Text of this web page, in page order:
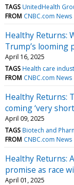
TAGS UnitedHealth
FROM CNBC.com News
Healthy Returns:
Trump’s looming
April 16, 2025
TAGS Health care
FROM CNBC.com News
Healthy Returns:
coming ‘very
April 09, 2025
TAGS Biotech and
FROM CNBC.com News
Healthy Returns:
promise as race
April 01, 2025